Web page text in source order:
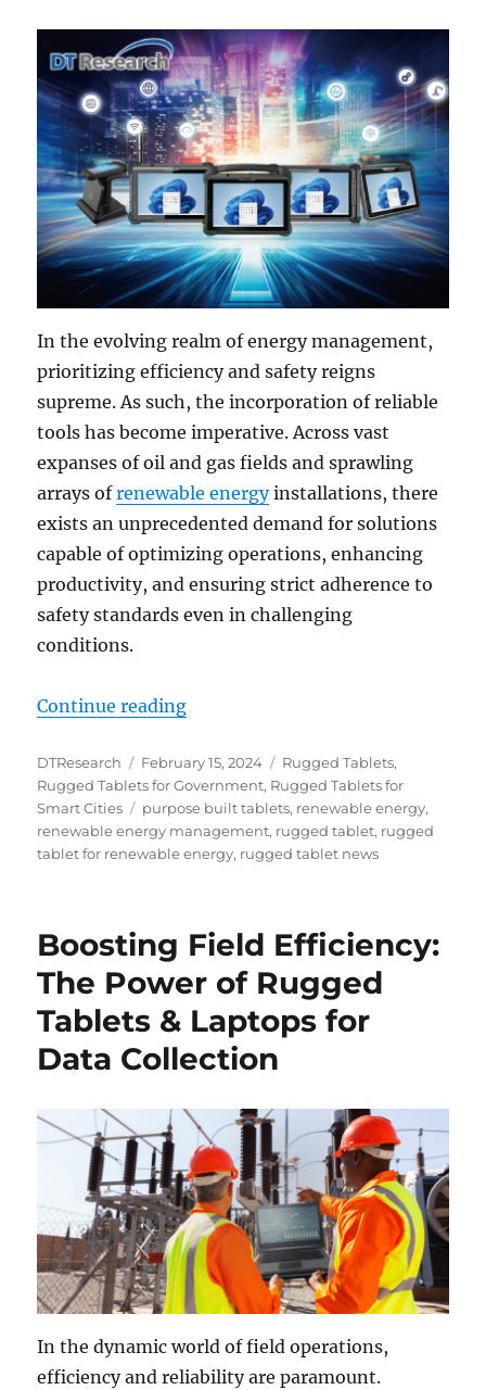
In the evolving realm of energy management,
prioritizing efficiency and safety reigns
supreme. As such, the incorporation of reliable
tools has become imperative. Across vast
expanses of oil and gas fields and sprawling
arrays ofrenewable energyinstallations, there
exists an unprecedented demand for solutions
capable of optimizing operations, enhancing
productivity, and ensuring strict adherence to
safety standards even in challenging
conditions.
Continue reading“Unveiling the Future: Rugged
Author
DTResearch
Posted
on
February 15, 2024 Categories
Rugged Tablets,
Rugged Tablets for Government, Rugged Tablets for
Smart Cities
Tags
purpose built tablets, renewable energy,
renewable energy management, rugged tablet, rugged
tablet for renewable energy, rugged tablet news
Boosting Field Efficiency:
The Power of Rugged
Tablets & Laptops for
Data Collection
In the dynamic world of field operations,
efficiency and reliability are paramount.